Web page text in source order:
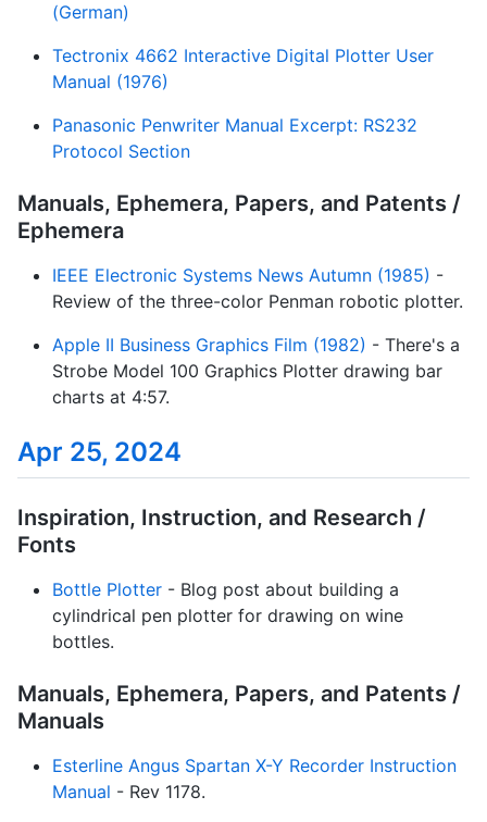
(German)
Tectronix 4662 Interactive Digital Plotter User
Manual (1976)
Panasonic Penwriter Manual Excerpt: RS232
Protocol Section
Manuals, Ephemera, Papers, and Patents /
Ephemera
IEEE Electronic Systems News Autumn (1985) -
Review of the three-color Penman robotic plotter.
Apple II Business Graphics Film (1982) - There's a
Strobe Model 100 Graphics Plotter drawing bar
charts at 4:57.
Apr 25, 2024
Inspiration, Instruction, and Research /
Fonts
Bottle Plotter - Blog post about building a
cylindrical pen plotter for drawing on wine
bottles.
Manuals, Ephemera, Papers, and Patents /
Manuals
Esterline Angus Spartan X-Y Recorder Instruction
Manual - Rev 1178.